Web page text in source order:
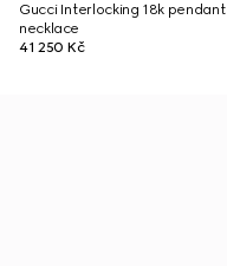
Gucci Interlocking 18k pendant
necklace
41 250 Kč